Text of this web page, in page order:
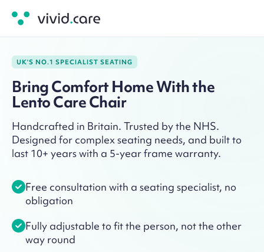
UK'S NO.1 SPECIALIST SEATING
Bring Comfort Home With the
Lento Care Chair
Handcrafted in Britain. Trusted by the NHS.
Designed for complex seating needs, and built to
last 10+ years with a 5-year frame warranty.
Free consultation with a seating specialist, no
obligation
Fully adjustable to fit the person, not the other
way round